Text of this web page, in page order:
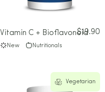
Vitamin C + Bioflavonoid
$19.90
New Nutritionals
Vegetarian